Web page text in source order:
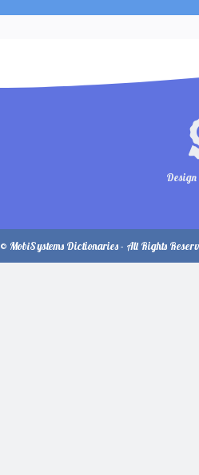
© MobiSystems Dictionaries - All Rights